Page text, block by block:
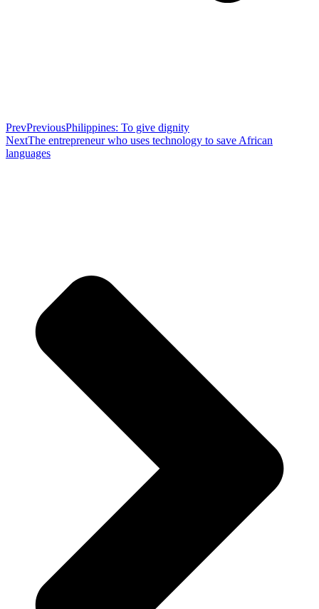
PrevPreviousPhilippines: To give dignity
NextThe entrepreneur who uses technology to save African
languages